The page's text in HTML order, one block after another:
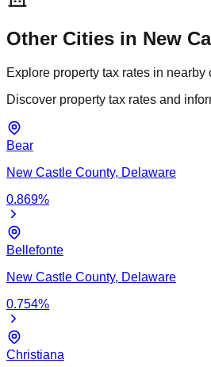
Other Cities in New
Explore property tax rates in nearby
Discover property tax rates and
Bear
New Castle County, Delaware
0.869%
Bellefonte
New Castle County, Delaware
0.754%
Christiana